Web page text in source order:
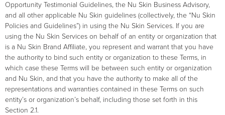
Opportunity Testimonial Guidelines, the Nu Skin Business Advisory,
and all other applicable Nu Skin guidelines (collectively, the “Nu Skin
Policies and Guidelines”) in using the Nu Skin Services. If you are
using the Nu Skin Services on behalf of an entity or organization that
is a Nu Skin Brand Affiliate, you represent and warrant that you have
the authority to bind such entity or organization to these Terms, in
which case these Terms will be between such entity or organization
and Nu Skin, and that you have the authority to make all of the
representations and warranties contained in these Terms on such
entity’s or organization’s behalf, including those set forth in this
Section 2.1.